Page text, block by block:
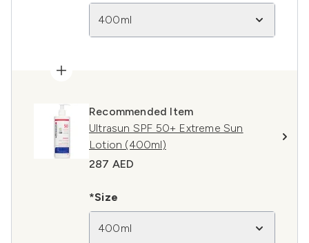
400ml
Recommended Item
Ultrasun SPF 50+ Extreme Sun
Lotion (400ml)
287 AED
*Size
400ml